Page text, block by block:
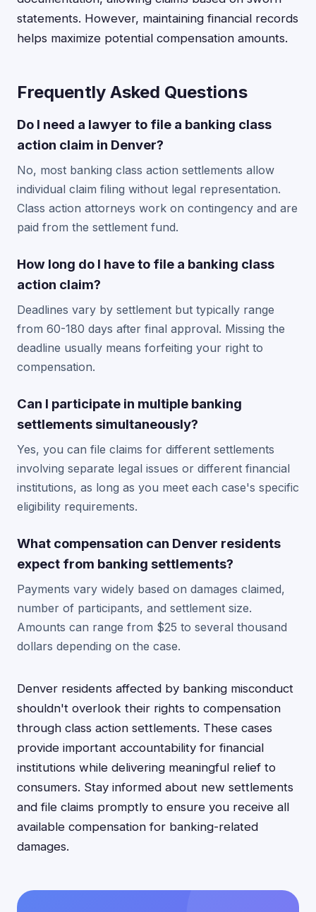
statements. However, maintaining financial records
helps maximize potential compensation amounts.
Frequently Asked Questions
Do I need a lawyer to file a banking class
action claim in Denver?
No, most banking class action settlements allow
individual claim filing without legal representation.
Class action attorneys work on contingency and are
paid from the settlement fund.
How long do I have to file a banking class
action claim?
Deadlines vary by settlement but typically range
from 60-180 days after final approval. Missing the
deadline usually means forfeiting your right to
compensation.
Can I participate in multiple banking
settlements simultaneously?
Yes, you can file claims for different settlements
involving separate legal issues or different financial
institutions, as long as you meet each case's specific
eligibility requirements.
What compensation can Denver residents
expect from banking settlements?
Payments vary widely based on damages claimed,
number of participants, and settlement size.
Amounts can range from $25 to several thousand
dollars depending on the case.
Denver residents affected by banking misconduct
shouldn't overlook their rights to compensation
through class action settlements. These cases
provide important accountability for financial
institutions while delivering meaningful relief to
consumers. Stay informed about new settlements
and file claims promptly to ensure you receive all
available compensation for banking-related
damages.